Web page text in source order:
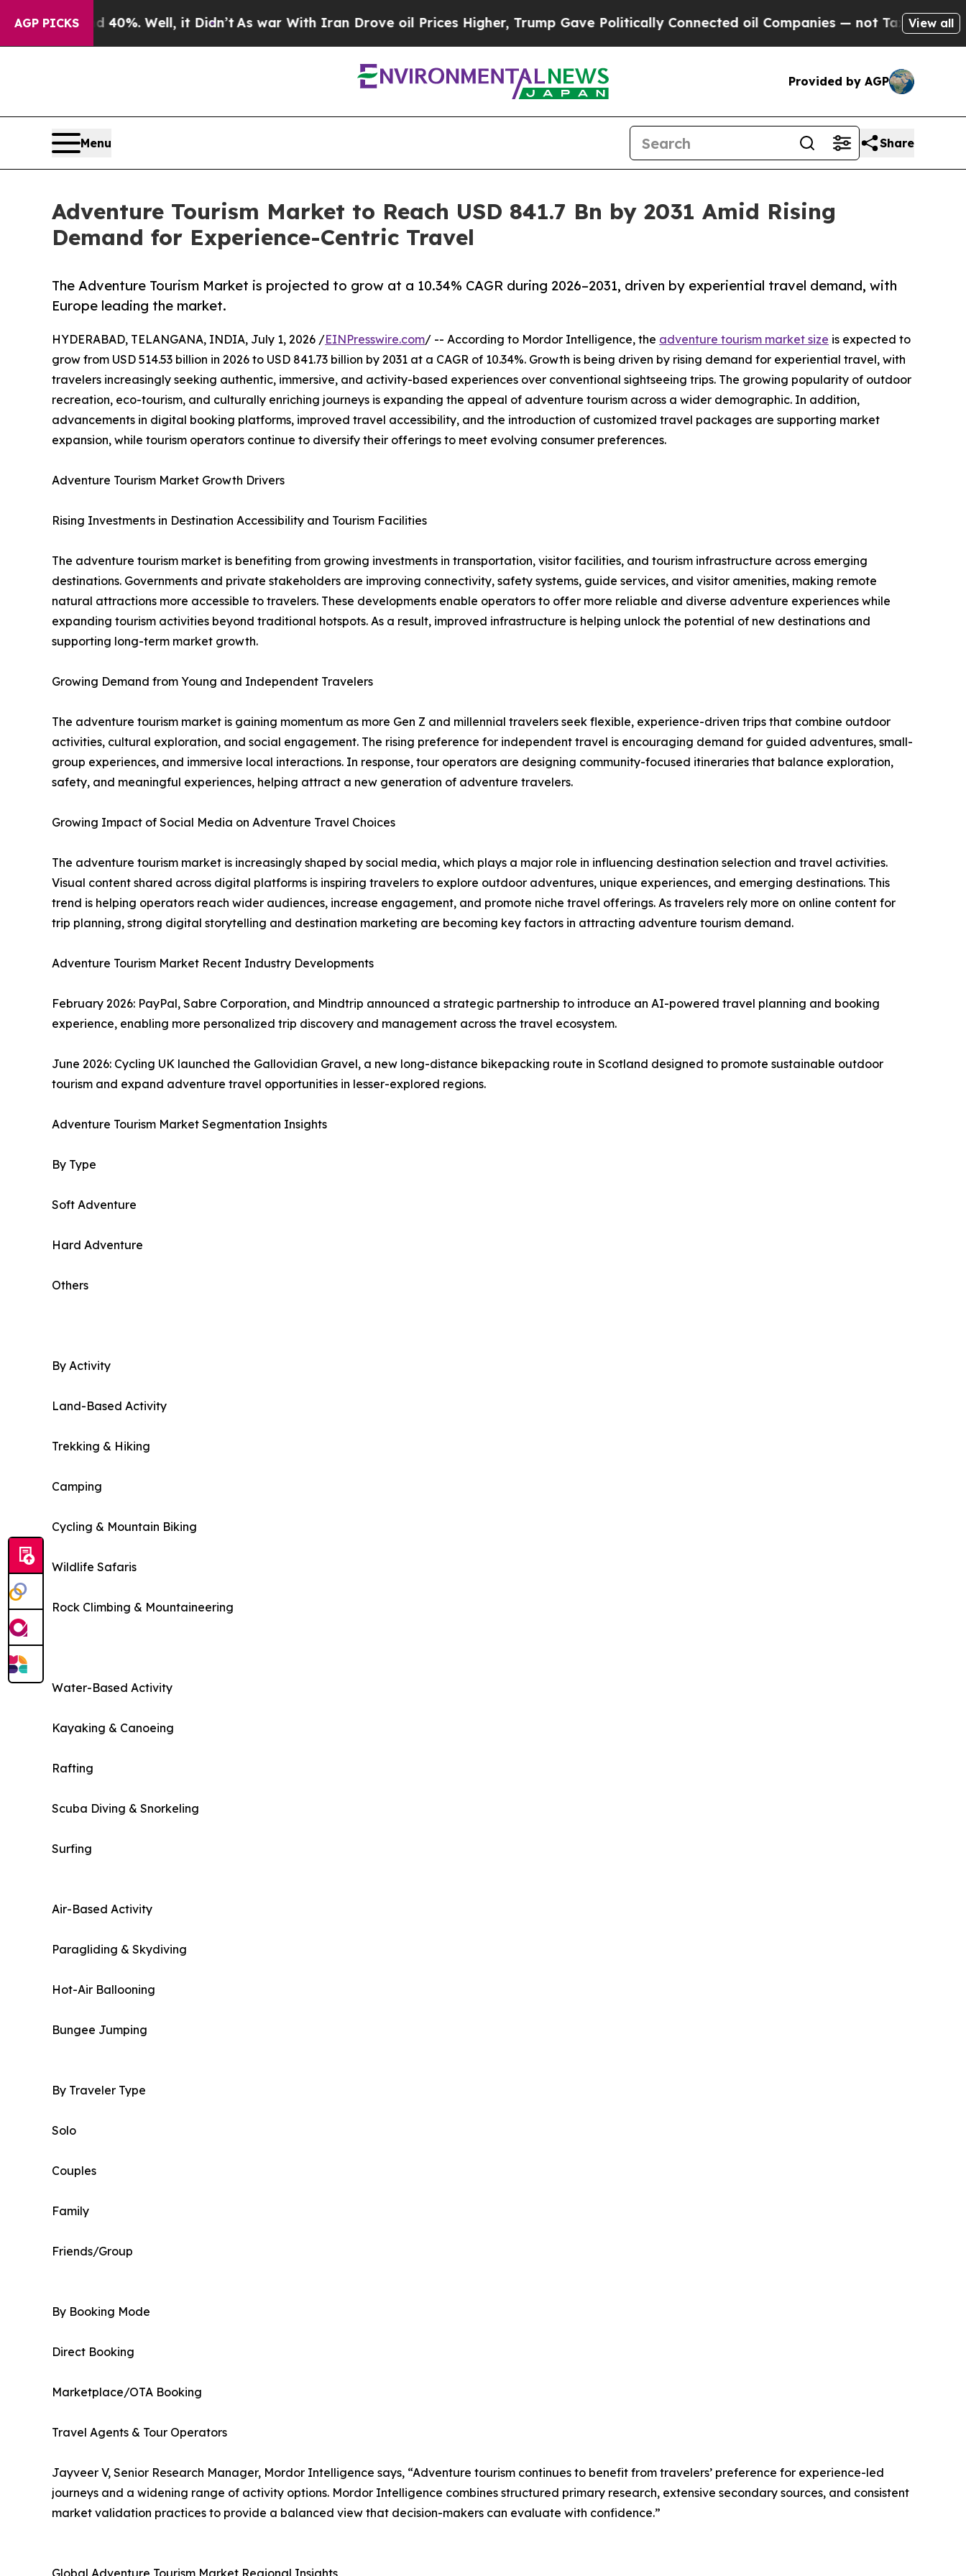
AGP PICKS
40%. Well, it Didn’t As war With Iran Drove oil Prices Higher, Trump Gave Politically Connected oil Companies — not Taxpayers — the Chance
View all
Provided by AGP
Menu Share
Adventure Tourism Market to Reach USD 841.7 Bn by 2031 Amid Rising
Demand for Experience-Centric Travel
The Adventure Tourism Market is projected to grow at a 10.34% CAGR during 2026–2031, driven by experiential travel demand, with
Europe leading the market.
HYDERABAD, TELANGANA, INDIA, July 1, 2026 /EINPresswire.com/ -- According to Mordor Intelligence, the adventure tourism market size is expected to
grow from USD 514.53 billion in 2026 to USD 841.73 billion by 2031 at a CAGR of 10.34%. Growth is being driven by rising demand for experiential travel, with
travelers increasingly seeking authentic, immersive, and activity-based experiences over conventional sightseeing trips. The growing popularity of outdoor
recreation, eco-tourism, and culturally enriching journeys is expanding the appeal of adventure tourism across a wider demographic. In addition,
advancements in digital booking platforms, improved travel accessibility, and the introduction of customized travel packages are supporting market
expansion, while tourism operators continue to diversify their offerings to meet evolving consumer preferences.
Adventure Tourism Market Growth Drivers
Rising Investments in Destination Accessibility and Tourism Facilities
The adventure tourism market is benefiting from growing investments in transportation, visitor facilities, and tourism infrastructure across emerging
destinations. Governments and private stakeholders are improving connectivity, safety systems, guide services, and visitor amenities, making remote
natural attractions more accessible to travelers. These developments enable operators to offer more reliable and diverse adventure experiences while
expanding tourism activities beyond traditional hotspots. As a result, improved infrastructure is helping unlock the potential of new destinations and
supporting long-term market growth.
Growing Demand from Young and Independent Travelers
The adventure tourism market is gaining momentum as more Gen Z and millennial travelers seek flexible, experience-driven trips that combine outdoor
activities, cultural exploration, and social engagement. The rising preference for independent travel is encouraging demand for guided adventures, small-
group experiences, and immersive local interactions. In response, tour operators are designing community-focused itineraries that balance exploration,
safety, and meaningful experiences, helping attract a new generation of adventure travelers.
Growing Impact of Social Media on Adventure Travel Choices
The adventure tourism market is increasingly shaped by social media, which plays a major role in influencing destination selection and travel activities.
Visual content shared across digital platforms is inspiring travelers to explore outdoor adventures, unique experiences, and emerging destinations. This
trend is helping operators reach wider audiences, increase engagement, and promote niche travel offerings. As travelers rely more on online content for
trip planning, strong digital storytelling and destination marketing are becoming key factors in attracting adventure tourism demand.
Adventure Tourism Market Recent Industry Developments
February 2026: PayPal, Sabre Corporation, and Mindtrip announced a strategic partnership to introduce an AI-powered travel planning and booking
experience, enabling more personalized trip discovery and management across the travel ecosystem.
June 2026: Cycling UK launched the Gallovidian Gravel, a new long-distance bikepacking route in Scotland designed to promote sustainable outdoor
tourism and expand adventure travel opportunities in lesser-explored regions.
Adventure Tourism Market Segmentation Insights
By Type
Soft Adventure
Hard Adventure
Others
By Activity
Land-Based Activity
Trekking & Hiking
Camping
Cycling & Mountain Biking
Wildlife Safaris
Rock Climbing & Mountaineering
Water-Based Activity
Kayaking & Canoeing
Rafting
Scuba Diving & Snorkeling
Surfing
Air-Based Activity
Paragliding & Skydiving
Hot-Air Ballooning
Bungee Jumping
By Traveler Type
Solo
Couples
Family
Friends/Group
By Booking Mode
Direct Booking
Marketplace/OTA Booking
Travel Agents & Tour Operators
Jayveer V, Senior Research Manager, Mordor Intelligence says, “Adventure tourism continues to benefit from travelers’ preference for experience-led
journeys and a widening range of activity options. Mordor Intelligence combines structured primary research, extensive secondary sources, and consistent
market validation practices to provide a balanced view that decision-makers can evaluate with confidence.”